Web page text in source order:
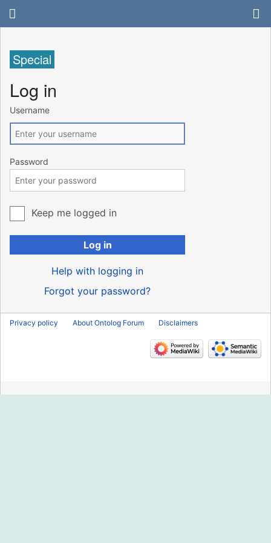
Special
Log in
Username
Password
Keep me logged in
Log in
Help with logging in
Forgot your password?
Privacy policy About Ontolog Forum Disclaimers